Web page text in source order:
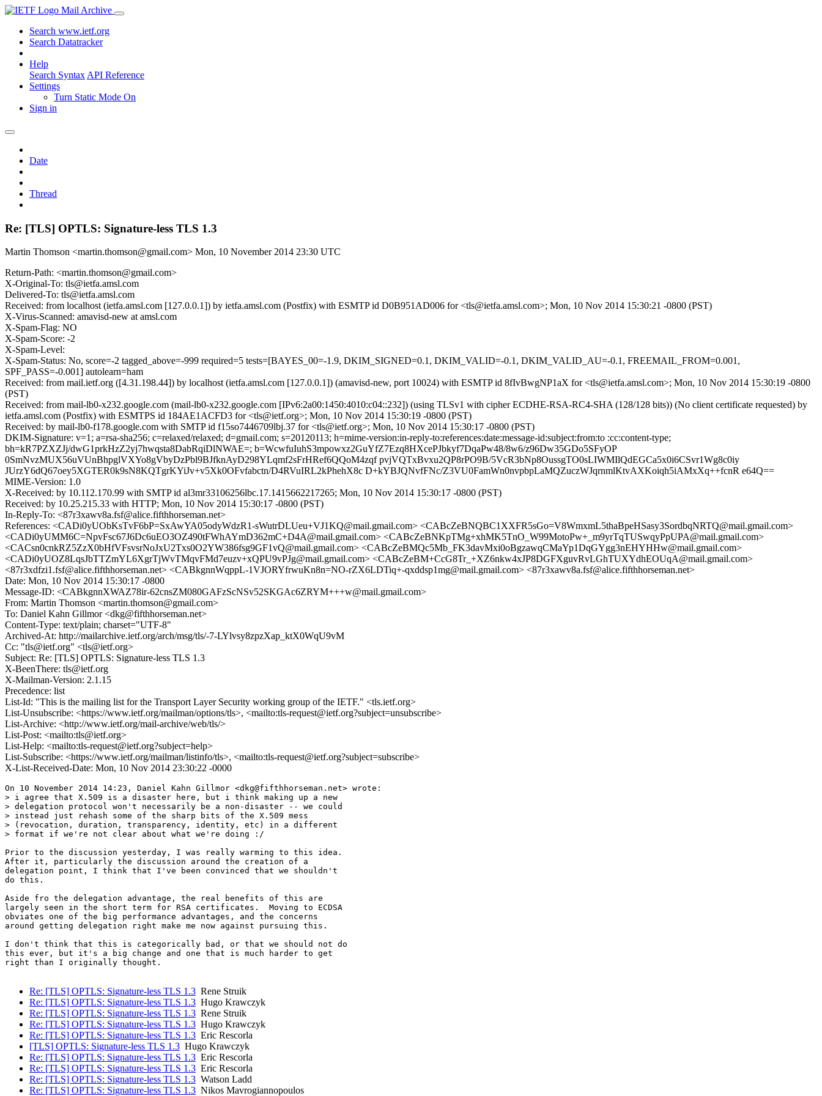
Mail Archive
Search www.ietf.org
Search Datatracker
Help
Search Syntax API Reference
Settings
Turn Static Mode On
Sign in
Date
Thread
Re: [TLS] OPTLS: Signature-less TLS 1.3
Martin Thomson <martin.thomson@gmail.com> Mon, 10 November 2014 23:30 UTC
Return-Path: <martin.thomson@gmail.com>
X-Original-To: tls@ietfa.amsl.com
Delivered-To: tls@ietfa.amsl.com
Received: from localhost (ietfa.amsl.com [127.0.0.1]) by ietfa.amsl.com (Postfix) with ESMTP id D0B951AD006 for <tls@ietfa.amsl.com>; Mon, 10 Nov 2014 15:30:21 -0800 (PST)
X-Virus-Scanned: amavisd-new at amsl.com
X-Spam-Flag: NO
X-Spam-Score: -2
X-Spam-Level:
X-Spam-Status: No, score=-2 tagged_above=-999 required=5 tests=[BAYES_00=-1.9, DKIM_SIGNED=0.1, DKIM_VALID=-0.1, DKIM_VALID_AU=-0.1, FREEMAIL_FROM=0.001,
SPF_PASS=-0.001] autolearn=ham
Received: from mail.ietf.org ([4.31.198.44]) by localhost (ietfa.amsl.com [127.0.0.1]) (amavisd-new, port 10024) with ESMTP id 8fIvBwgNP1aX for <tls@ietfa.amsl.com>; Mon, 10 Nov 2014 15:30:19 -0800
(PST)
Received: from mail-lb0-x232.google.com (mail-lb0-x232.google.com [IPv6:2a00:1450:4010:c04::232]) (using TLSv1 with cipher ECDHE-RSA-RC4-SHA (128/128 bits)) (No client certificate requested) by
ietfa.amsl.com (Postfix) with ESMTPS id 184AE1ACFD3 for <tls@ietf.org>; Mon, 10 Nov 2014 15:30:19 -0800 (PST)
Received: by mail-lb0-f178.google.com with SMTP id f15so7446709lbj.37 for <tls@ietf.org>; Mon, 10 Nov 2014 15:30:17 -0800 (PST)
DKIM-Signature: v=1; a=rsa-sha256; c=relaxed/relaxed; d=gmail.com; s=20120113; h=mime-version:in-reply-to:references:date:message-id:subject:from:to :cc:content-type;
bh=kR7PZXZJj/dwG1prkHzZ2yj7hwqsta8DabRqiDlNWAE=; b=WcwfuIuhS3mpowxz2GuYfZ7Ezq8HXcePJbkyf7DqaPw48/8w6/z96Dw35GDo5SFyOP
0SmNvzMUX56uVUnBhpglVXYo8gVbyDzPbl9BJfknAyD298YLqmf2sFrHRef6QQoM4zqf pvjVQTxBvxu2QP8rPO9B/5VcR3bNp8OussgTO0sLIWMIlQdEGCa5x0i6CSvr1Wg8c0iy
JUrzY6dQ67oey5XGTER0k9sN8KQTgrKYiJv+v5Xk0OFvfabctn/D4RVuIRL2kPhehX8c D+kYBJQNvfFNc/Z3VU0FamWn0nvpbpLaMQZuczWJqrnmlKtvAXKoiqh5iAMxXq++fcnR e64Q==
MIME-Version: 1.0
X-Received: by 10.112.170.99 with SMTP id al3mr33106256lbc.17.1415662217265; Mon, 10 Nov 2014 15:30:17 -0800 (PST)
Received: by 10.25.215.33 with HTTP; Mon, 10 Nov 2014 15:30:17 -0800 (PST)
In-Reply-To: <87r3xawv8a.fsf@alice.fifthhorseman.net>
References: <CADi0yUObKsTvF6bP=SxAwYA05odyWdzR1-sWutrDLUeu+VJ1KQ@mail.gmail.com> <CABcZeBNQBC1XXFR5sGo=V8WmxmL5thaBpeHSasy3SordbqNRTQ@mail.gmail.com>
<CADi0yUMM6C=NpvFsc67J6Dc6uEO3OZ490tFWhAYmD362mC+D4A@mail.gmail.com> <CABcZeBNKpTMg+xhMK5TnO_W99MotoPw+_m9yrTqTUSwqyPpUPA@mail.gmail.com>
<CACsn0cnkRZ5ZzX0bHfVFsvsrNoJxU2Txs0O2YW386fsg9GF1vQ@mail.gmail.com> <CABcZeBMQc5Mb_FK3davMxi0oBgzawqCMaYp1DqGYgg3nEHYHHw@mail.gmail.com>
<CADi0yUOZ8LqsJbTTZmYL6XgrTjWvTMqvFMd7euzv+xQPU9vPJg@mail.gmail.com> <CABcZeBM+CcG8Tr_+XZ6nkw4xJP8DGFXguvRvLGhTUXYdhEOUqA@mail.gmail.com>
<87r3xdfzi1.fsf@alice.fifthhorseman.net> <CABkgnnWqppL-1VJORYfrwuKn8n=NO-rZX6LDTiq+-qxddsp1mg@mail.gmail.com> <87r3xawv8a.fsf@alice.fifthhorseman.net>
Date: Mon, 10 Nov 2014 15:30:17 -0800
Message-ID: <CABkgnnXWAZ78ir-62cnsZM080GAFzScNSv52SKGAc6ZRYM+++w@mail.gmail.com>
From: Martin Thomson <martin.thomson@gmail.com>
To: Daniel Kahn Gillmor <dkg@fifthhorseman.net>
Content-Type: text/plain; charset="UTF-8"
Archived-At: http://mailarchive.ietf.org/arch/msg/tls/-7-LYlvsy8zpzXap_ktX0WqU9vM
Cc: "tls@ietf.org" <tls@ietf.org>
Subject: Re: [TLS] OPTLS: Signature-less TLS 1.3
X-BeenThere: tls@ietf.org
X-Mailman-Version: 2.1.15
Precedence: list
List-Id: "This is the mailing list for the Transport Layer Security working group of the IETF." <tls.ietf.org>
List-Unsubscribe: <https://www.ietf.org/mailman/options/tls>, <mailto:tls-request@ietf.org?subject=unsubscribe>
List-Archive: <http://www.ietf.org/mail-archive/web/tls/>
List-Post: <mailto:tls@ietf.org>
List-Help: <mailto:tls-request@ietf.org?subject=help>
List-Subscribe: <https://www.ietf.org/mailman/listinfo/tls>, <mailto:tls-request@ietf.org?subject=subscribe>
X-List-Received-Date: Mon, 10 Nov 2014 23:30:22 -0000
On 10 November 2014 14:23, Daniel Kahn Gillmor <dkg@fifthhorseman.net> wrote:
> i agree that X.509 is a disaster here, but i think making up a new
> delegation protocol won't necessarily be a non-disaster -- we could
> instead just rehash some of the sharp bits of the X.509 mess
> (revocation, duration, transparency, identity, etc) in a different
> format if we're not clear about what we're doing :/
Prior to the discussion yesterday, I was really warming to this idea.
After it, particularly the discussion around the creation of a
delegation point, I think that I've been convinced that we shouldn't
do this.
Aside fro the delegation advantage, the real benefits of this are
largely seen in the short term for RSA certificates.  Moving to ECDSA
obviates one of the big performance advantages, and the concerns
around getting delegation right make me now against pursuing this.
I don't think that this is categorically bad, or that we should not do
this ever, but it's a big change and one that is much harder to get
right than I originally thought.
Re: [TLS] OPTLS: Signature-less TLS 1.3 Rene Struik
Re: [TLS] OPTLS: Signature-less TLS 1.3 Hugo Krawczyk
Re: [TLS] OPTLS: Signature-less TLS 1.3 Rene Struik
Re: [TLS] OPTLS: Signature-less TLS 1.3 Hugo Krawczyk
Re: [TLS] OPTLS: Signature-less TLS 1.3 Eric Rescorla
[TLS] OPTLS: Signature-less TLS 1.3 Hugo Krawczyk
Re: [TLS] OPTLS: Signature-less TLS 1.3 Eric Rescorla
Re: [TLS] OPTLS: Signature-less TLS 1.3 Eric Rescorla
Re: [TLS] OPTLS: Signature-less TLS 1.3 Watson Ladd
Re: [TLS] OPTLS: Signature-less TLS 1.3 Nikos Mavrogiannopoulos